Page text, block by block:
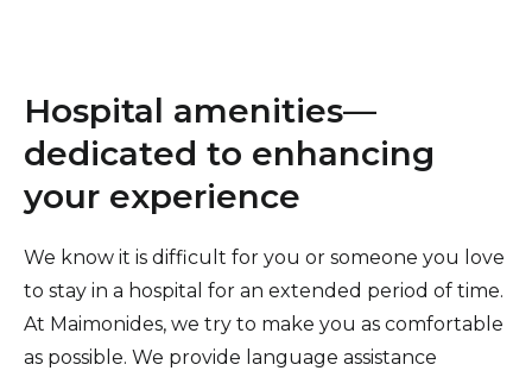
Contact Us
Pre-Admission Testing
Patient Confidentiality, Privacy Notice
Pastoral Care
Patient Portal
Pay Your Bill
Insurance Information
Hospital amenities—
dedicated to enhancing
your experience
We know it is difficult for you or someone you love
to stay in a hospital for an extended period of time.
At Maimonides, we try to make you as comfortable
as possible. We provide language assistance